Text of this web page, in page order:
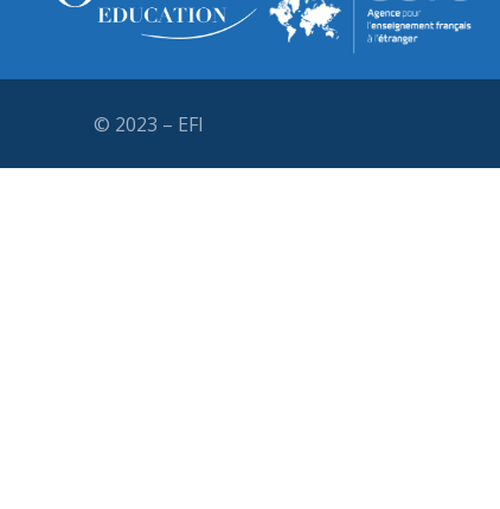
© 2023 – EFI